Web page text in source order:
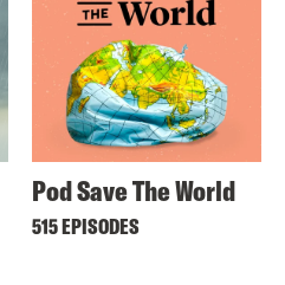
Pod Save The World
515 EPISODES